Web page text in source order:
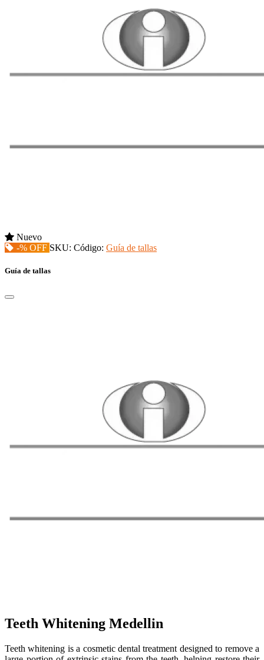
Nuevo
-% OFF SKU: Código: Guía de tallas
Guía de tallas
Teeth Whitening Medellin
Teeth whitening is a cosmetic dental treatment designed to remove a